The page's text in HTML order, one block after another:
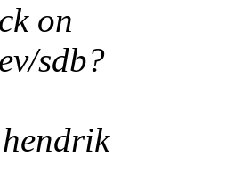
on
sdb?